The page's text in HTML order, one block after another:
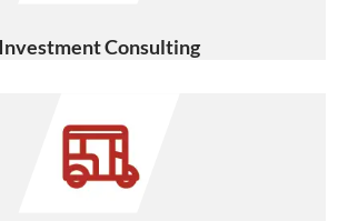
Investment Consulting